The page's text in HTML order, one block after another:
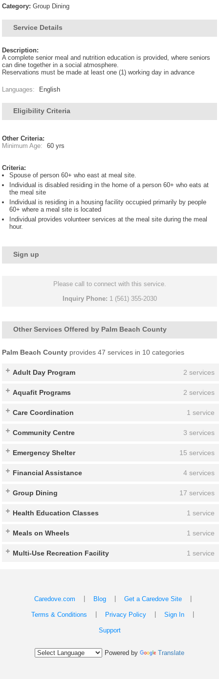
Category: Group Dining
Service Details
Description:
A complete senior meal and nutrition education is provided, where seniors
can dine together in a social atmosphere.
Reservations must be made at least one (1) working day in advance
Languages: English
Eligibility Criteria
Other Criteria:
Minimum Age:
60 yrs
Criteria:
Spouse of person 60+ who east at meal site.
Individual is disabled residing in the home of a person 60+ who eats at
the meal site
Individual is residing in a housing facility occupied primarily by people
60+ where a meal site is located
Individual provides volunteer services at the meal site during the meal
hour.
Sign up
Please call to connect with this service.
Inquiry Phone: 1 (561) 355-2030
Other Services Offered by Palm Beach County
Palm Beach County provides 47 services in 10 categories
Adult Day Program 2 services
Aquafit Programs 2 services
Care Coordination 1 service
Community Centre 3 services
Emergency Shelter 15 services
Financial Assistance 4 services
Group Dining 17 services
Health Education Classes 1 service
Meals on Wheels 1 service
Multi-Use Recreation Facility 1 service
Caredove.com Blog Get a Caredove Site
Terms & Conditions Privacy Policy Sign In
Support
Powered by Translate